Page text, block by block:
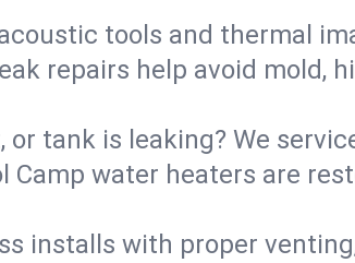
tools and thermal
repairs help avoid mold,
or tank is leaking? We
water heaters are
installs with proper